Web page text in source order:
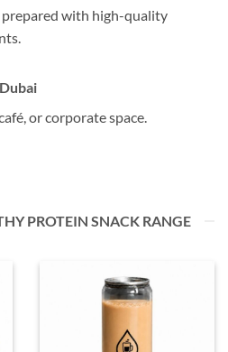
prepared with high-quality
or corporate space.
PROTEIN SNACK RANGE